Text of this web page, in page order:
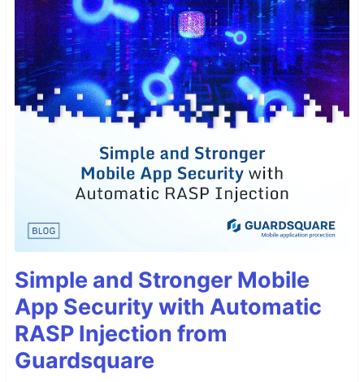
Simple and Stronger Mobile
App Security with Automatic
RASP Injection from
Guardsquare